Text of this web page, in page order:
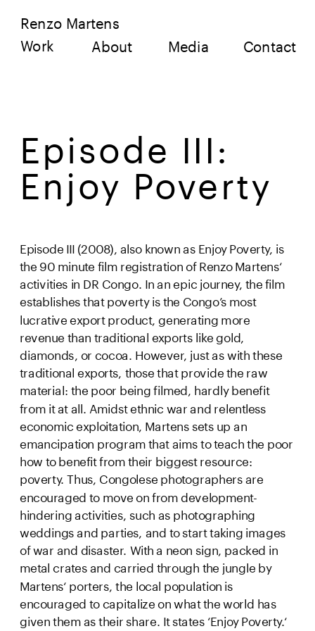
Renzo Martens
Episode III:
Enjoy Poverty
Work About Media Contact
Episode III (2008), also known as Enjoy Poverty, is
the 90 minute film registration of Renzo Martens‘
activities in DR Congo. In an epic journey, the film
establishes that poverty is the Congo’s most
lucrative export product, generating more
revenue than traditional exports like gold,
diamonds, or cocoa. However, just as with these
traditional exports, those that provide the raw
material: the poor being filmed, hardly benefit
from it at all. Amidst ethnic war and relentless
economic exploitation, Martens sets up an
emancipation program that aims to teach the poor
how to benefit from their biggest resource:
poverty. Thus, Congolese photographers are
encouraged to move on from development-
hindering activities, such as photographing
weddings and parties, and to start taking images
of war and disaster. With a neon sign, packed in
metal crates and carried through the jungle by
Martens‘ porters, the local population is
encouraged to capitalize on what the world has
given them as their share. It states ‘Enjoy Poverty.‘